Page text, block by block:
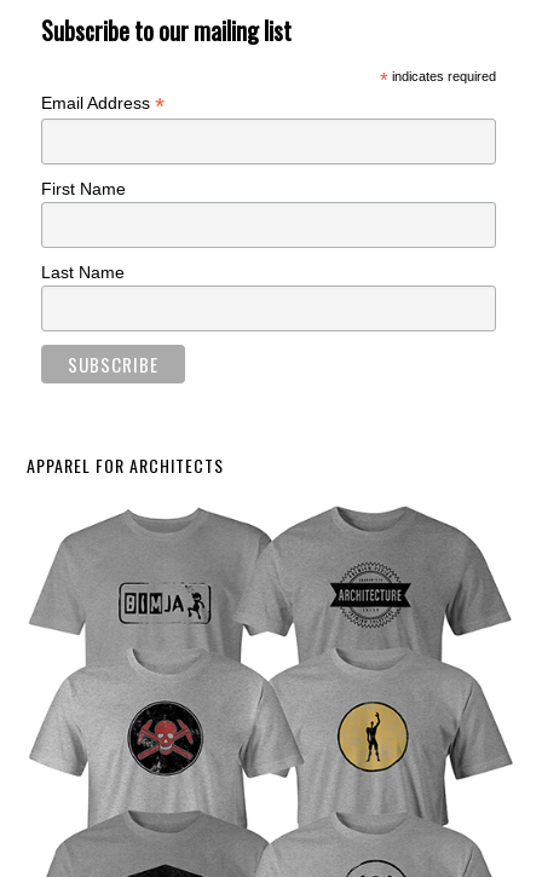
Subscribe to our mailing list
*indicates required
Email Address*
First Name
Last Name
APPAREL FOR ARCHITECTS